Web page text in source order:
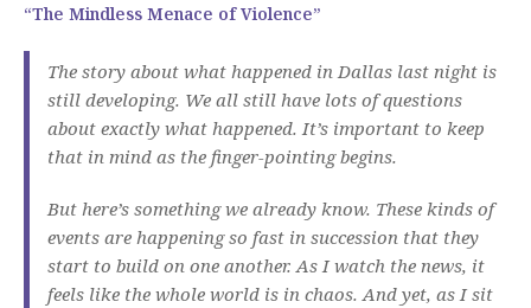
“The Mindless Menace of Violence”
The story about what happened in Dallas last night is
still developing. We all still have lots of questions
about exactly what happened. It’s important to keep
that in mind as the finger-pointing begins.
But here’s something we already know. These kinds of
events are happening so fast in succession that they
start to build on one another. As I watch the news, it
feels like the whole world is in chaos. And yet, as I sit